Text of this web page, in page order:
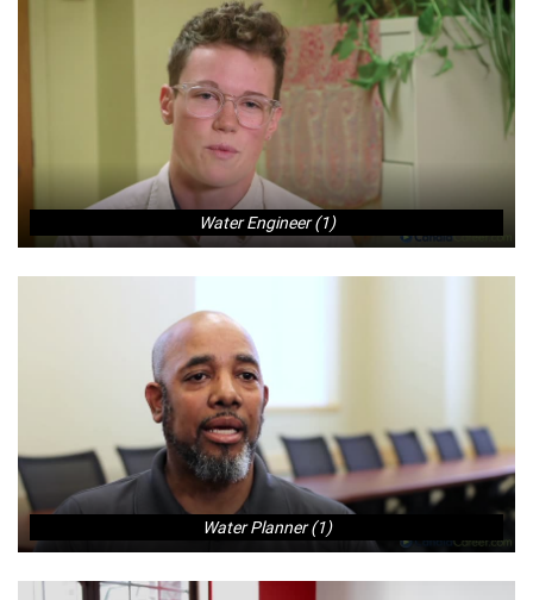
Water Engineer (1)
Water Planner (1)